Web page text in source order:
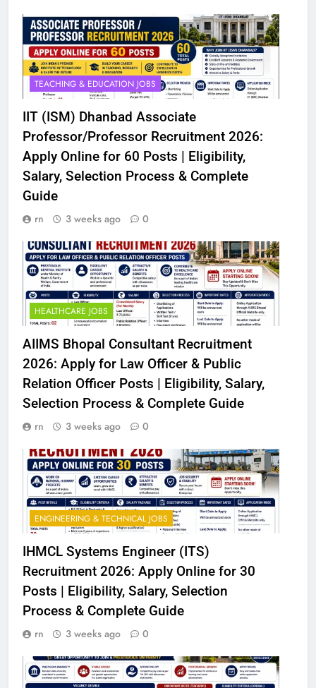
TEACHING & EDUCATION JOBS
IIT (ISM) Dhanbad Associate
Professor/Professor Recruitment 2026:
Apply Online for 60 Posts | Eligibility,
Salary, Selection Process & Complete
Guide
rn 3 weeks ago 0
HEALTHCARE JOBS
AIIMS Bhopal Consultant Recruitment
2026: Apply for Law Officer & Public
Relation Officer Posts | Eligibility, Salary,
Selection Process & Complete Guide
rn 3 weeks ago 0
ENGINEERING & TECHNICAL JOBS
IHMCL Systems Engineer (ITS)
Recruitment 2026: Apply Online for 30
Posts | Eligibility, Salary, Selection
Process & Complete Guide
rn 3 weeks ago 0